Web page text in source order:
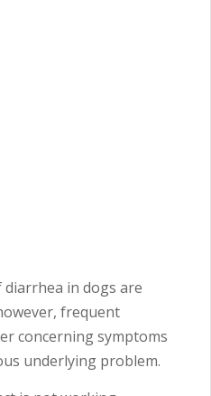
diarrhea in dogs are
frequent
concerning symptoms
underlying problem.